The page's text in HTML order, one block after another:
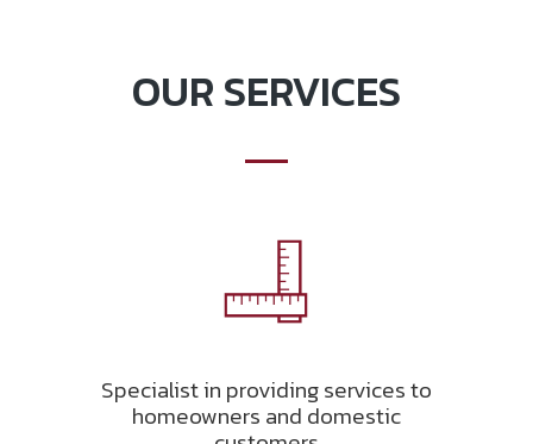
OUR SERVICES
Specialist in providing services to
homeowners and domestic